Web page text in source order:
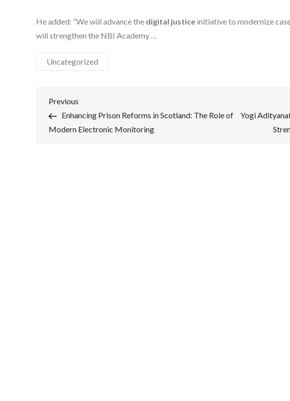
He added: “We will advance the digital justice initiative to modernize
will strengthen the NBI Academy …
Uncategorized
Post
navigation
Previous
Post
Previous
Enhancing Prison Reforms in Scotland: The Role of
Modern Electronic Monitoring
Yogi